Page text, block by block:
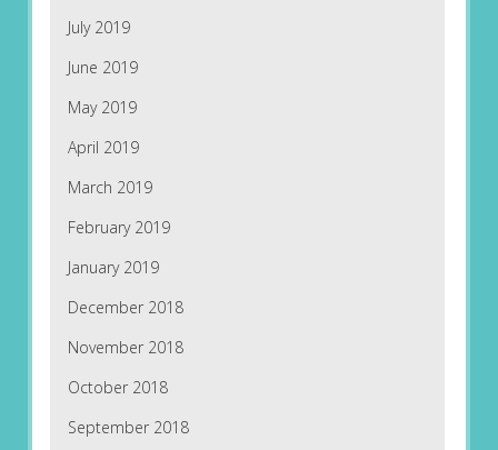
July 2019
June 2019
May 2019
April 2019
March 2019
February 2019
January 2019
December 2018
November 2018
October 2018
September 2018